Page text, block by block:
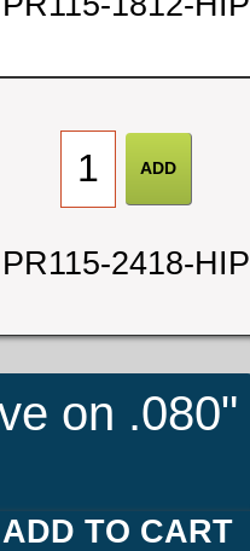
PR115-2418-HIP
on .080"
ADD TO CART